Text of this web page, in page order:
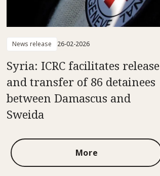
News release 26-02-2026
Syria: ICRC facilitates release
and transfer of 86 detainees
between Damascus and
Sweida
More